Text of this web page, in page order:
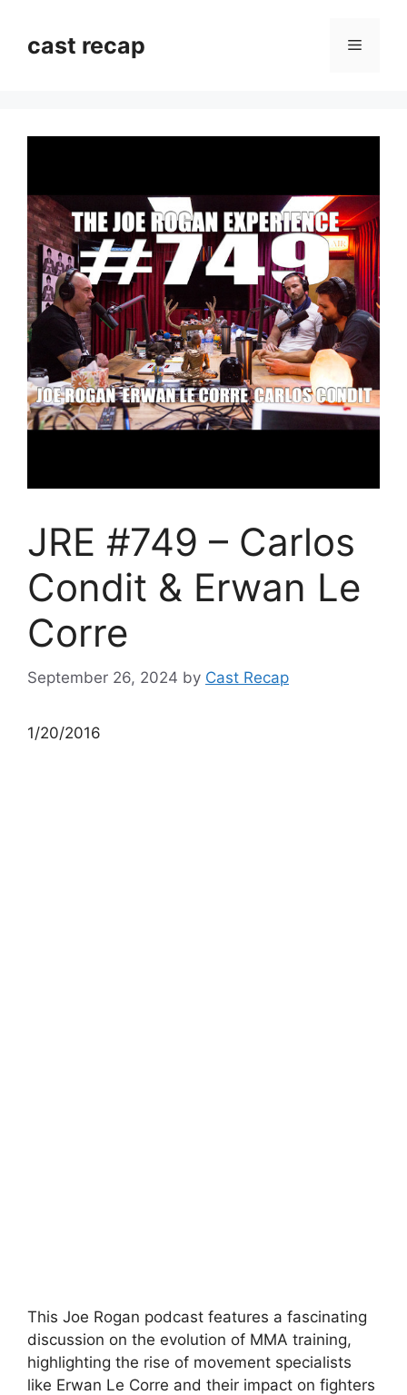
contentcast recap Menu
JRE #749 – Carlos
Condit & Erwan Le
Corre
September 26, 2024 by Cast Recap
1/20/2016
This Joe Rogan podcast features a fascinating
discussion on the evolution of MMA training,
highlighting the rise of movement specialists
like Erwan Le Corre and their impact on fighters